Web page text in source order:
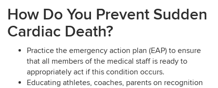
How Do You Prevent Sudden
Cardiac Death?
Practice the emergency action plan (EAP) to ensure
that all members of the medical staff is ready to
appropriately act if this condition occurs.
Educating athletes, coaches, parents on recognition